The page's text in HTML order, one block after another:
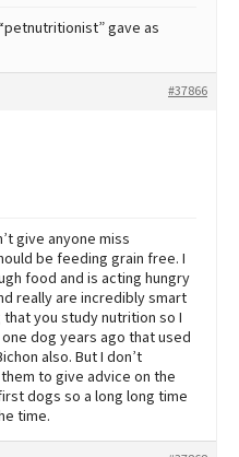
gave as
#37866
give anyone miss
be feeding grain free. I
food and is acting hungry
really are incredibly smart
you study nutrition so I
dog years ago that used
also. But I don’t
to give advice on the
dogs so a long long time
time.